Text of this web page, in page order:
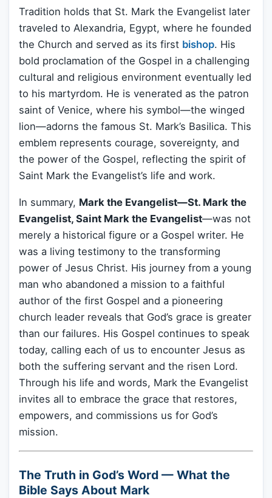
Tradition holds that St. Mark the Evangelist later
traveled to Alexandria, Egypt, where he founded
the Church and served as its first bishop. His
bold proclamation of the Gospel in a challenging
cultural and religious environment eventually led
to his martyrdom. He is venerated as the patron
saint of Venice, where his symbol—the winged
lion—adorns the famous St. Mark’s Basilica. This
emblem represents courage, sovereignty, and
the power of the Gospel, reflecting the spirit of
Saint Mark the Evangelist’s life and work.
In summary, Mark the Evangelist—St. Mark the
Evangelist, Saint Mark the Evangelist—was not
merely a historical figure or a Gospel writer. He
was a living testimony to the transforming
power of Jesus Christ. His journey from a young
man who abandoned a mission to a faithful
author of the first Gospel and a pioneering
church leader reveals that God’s grace is greater
than our failures. His Gospel continues to speak
today, calling each of us to encounter Jesus as
both the suffering servant and the risen Lord.
Through his life and words, Mark the Evangelist
invites all to embrace the grace that restores,
empowers, and commissions us for God’s
mission.
The Truth in God’s Word — What the
Bible Says About Mark